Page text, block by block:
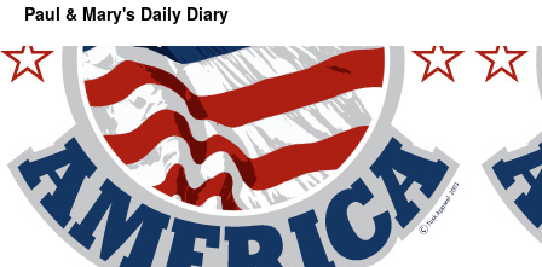
Paul & Mary's Daily Diary